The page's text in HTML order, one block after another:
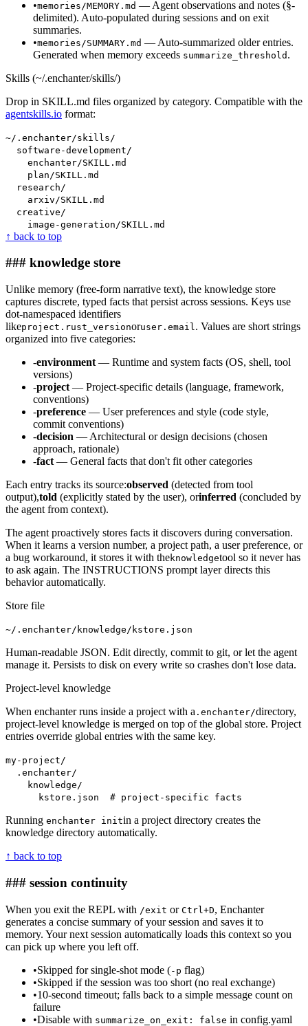
•memories/MEMORY.md — Agent observations and notes (§-
delimited). Auto-populated during sessions and on exit
summaries.
•memories/SUMMARY.md — Auto-summarized older entries.
Generated when memory exceeds summarize_threshold .
Skills (~/.enchanter/skills/)
Drop in SKILL.md files organized by category. Compatible with the
agentskills.io format:
~/.enchanter/skills/
software-development/
enchanter/SKILL.md
plan/SKILL.md
research/
arxiv/SKILL.md
creative/
image-generation/SKILL.md
↑ back to top
### knowledge store
Unlike memory (free-form narrative text), the knowledge store
captures discrete, typed facts that persist across sessions. Keys use
dot-namespaced identifiers
likeproject.rust_versionoruser.email. Values are short strings
organized into five categories:
-environment — Runtime and system facts (OS, shell, tool
versions)
-project — Project-specific details (language, framework,
conventions)
-preference — User preferences and style (code style,
commit conventions)
-decision — Architectural or design decisions (chosen
approach, rationale)
-fact — General facts that don't fit other categories
Each entry tracks its source:observed (detected from tool
output),told (explicitly stated by the user), orinferred (concluded by
the agent from context).
The agent proactively stores facts it discovers during conversation.
When it learns a version number, a project path, a user preference, or
a bug workaround, it stores it with theknowledgetool so it never has
to ask again. The INSTRUCTIONS prompt layer directs this
behavior automatically.
Store file
~/.enchanter/knowledge/kstore.json
Human-readable JSON. Edit directly, commit to git, or let the agent
manage it. Persists to disk on every write so crashes don't lose data.
Project-level knowledge
When enchanter runs inside a project with a .enchanter/directory,
project-level knowledge is merged on top of the global store. Project
entries override global entries with the same key.
my-project/
.enchanter/
knowledge/
kstore.json # project-specific facts
Running enchanter initin a project directory creates the
knowledge directory automatically.
↑ back to top
### session continuity
When you exit the REPL with /exit or Ctrl+D, Enchanter
generates a concise summary of your session and saves it to
memory. Your next session automatically loads this context so you
can pick up where you left off.
•Skipped for single-shot mode (-p flag)
•Skipped if the session was too short (no real exchange)
•10-second timeout; falls back to a simple message count on
failure
•Disable with summarize_on_exit: false in config.yaml